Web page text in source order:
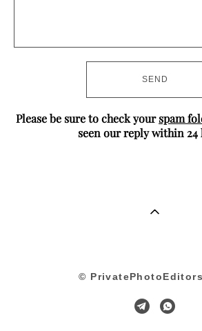
SEND
Please be sure to check yourspam
seen our reply within 24
©